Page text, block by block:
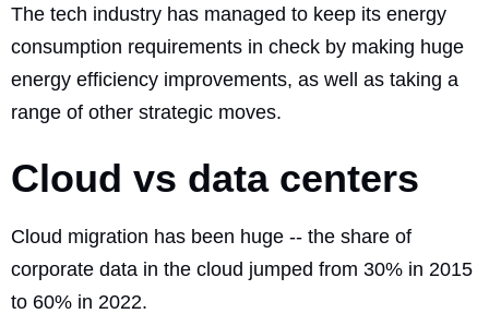
The tech industry has managed to keep its energy
consumption requirements in check by making huge
energy efficiency improvements, as well as taking a
range of other strategic moves.
Cloud vs data centers
Cloud migration has been huge -- the share of
corporate data in the cloud jumped from 30% in 2015
to 60% in 2022.